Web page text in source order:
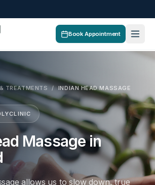
Book Appointment
TREATMENTS / INDIAN HEAD MASSAGE
Massage in
allows us to slow down, true